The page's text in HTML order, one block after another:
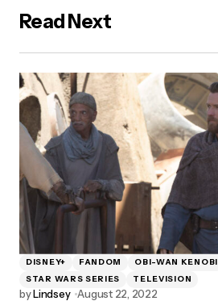
Read Next
DISNEY+ FANDOM OBI-WAN KENOBI
STAR WARS SERIES
TELEVISION
byLindsey August 22, 2022